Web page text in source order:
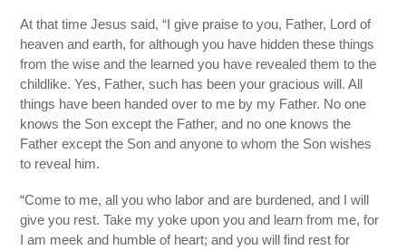
At that time Jesus said, “I give praise to you, Father, Lord of
heaven and earth, for although you have hidden these things
from the wise and the learned you have revealed them to the
childlike. Yes, Father, such has been your gracious will. All
things have been handed over to me by my Father. No one
knows the Son except the Father, and no one knows the
Father except the Son and anyone to whom the Son wishes
to reveal him.
“Come to me, all you who labor and are burdened, and I will
give you rest. Take my yoke upon you and learn from me, for
I am meek and humble of heart; and you will find rest for